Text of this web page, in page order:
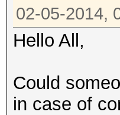
02-05-2014,
Hello All,
Could
in case of